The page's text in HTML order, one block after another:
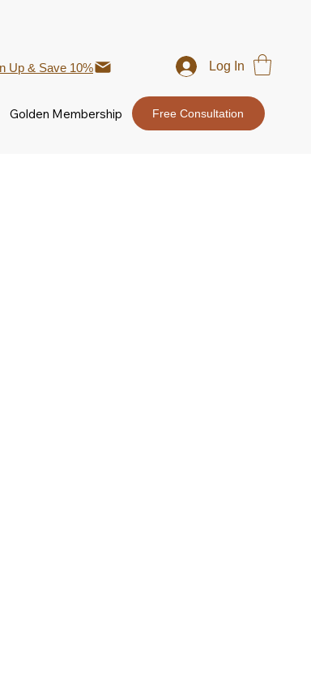
Golden Membership
Up & Save 10% Log In
Free Consultation